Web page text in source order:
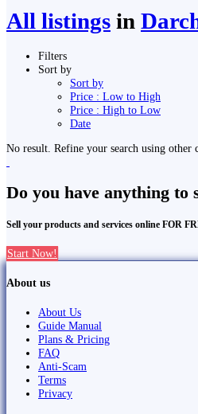
All listings in
Filters
Sort by
Sort by
Price : Low to High
Price : High to Low
Date
No result. Refine your search using other
Do you have anything to
Sell your products and services online FOR
Start Now!
About us
About Us
Guide Manual
Plans & Pricing
FAQ
Anti-Scam
Terms
Privacy